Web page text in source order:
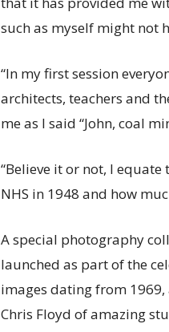
such as myself might not
“In my first session
architects, teachers and
me as I said “John, coal
“Believe it or not, I
NHS in 1948 and how
A special photography
launched as part of the
images dating from
Chris Floyd of amazing